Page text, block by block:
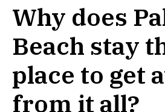
Why does
Beach stay
place to get
from it all?